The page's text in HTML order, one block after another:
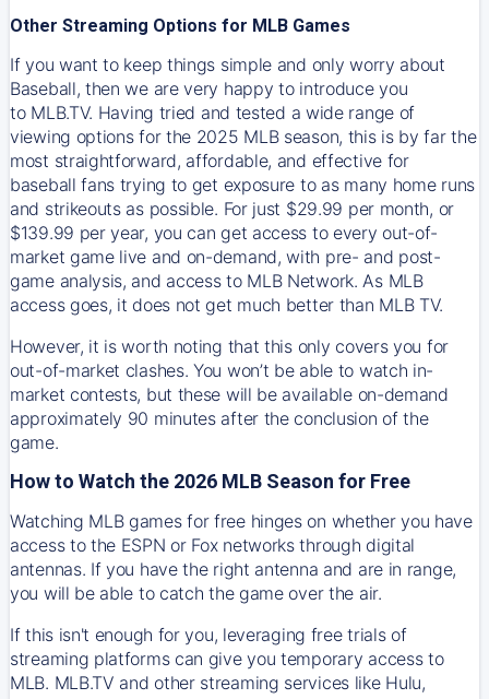
Other Streaming Options for MLB Games
If you want to keep things simple and only worry about
Baseball, then we are very happy to introduce you
to MLB.TV. Having tried and tested a wide range of
viewing options for the 2025 MLB season, this is by far the
most straightforward, affordable, and effective for
baseball fans trying to get exposure to as many home runs
and strikeouts as possible. For just $29.99 per month, or
$139.99 per year, you can get access to every out-of-
market game live and on-demand, with pre- and post-
game analysis, and access to MLB Network. As MLB
access goes, it does not get much better than MLB TV.
However, it is worth noting that this only covers you for
out-of-market clashes. You won’t be able to watch in-
market contests, but these will be available on-demand
approximately 90 minutes after the conclusion of the
game.
How to Watch the 2026 MLB Season for Free
Watching MLB games for free hinges on whether you have
access to the ESPN or Fox networks through digital
antennas. If you have the right antenna and are in range,
you will be able to catch the game over the air.
If this isn't enough for you, leveraging free trials of
streaming platforms can give you temporary access to
MLB. MLB.TV and other streaming services like Hulu,